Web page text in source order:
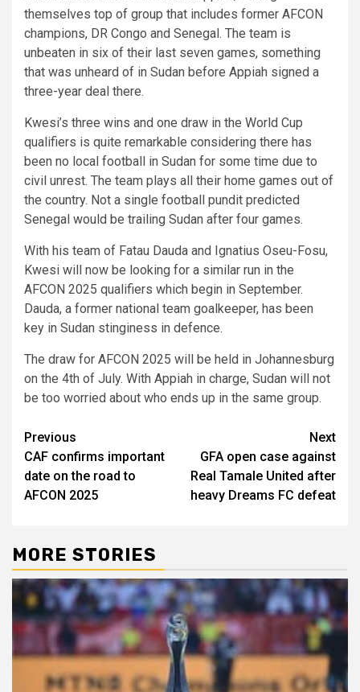
themselves top of group that includes former AFCON
champions, DR Congo and Senegal. The team is
unbeaten in six of their last seven games, something
that was unheard of in Sudan before Appiah signed a
three-year deal there.
Kwesi’s three wins and one draw in the World Cup
qualifiers is quite remarkable considering there has
been no local football in Sudan for some time due to
civil unrest. The team plays all their home games out of
the country. Not a single football pundit predicted
Senegal would be trailing Sudan after four games.
With his team of Fatau Dauda and Ignatius Oseu-Fosu,
Kwesi will now be looking for a similar run in the
AFCON 2025 qualifiers which begin in September.
Dauda, a former national team goalkeeper, has been
key in Sudan stinginess in defence.
The draw for AFCON 2025 will be held in Johannesburg
on the 4th of July. With Appiah in charge, Sudan will not
be too worried about who ends up in the same group.
Post
navigation
Previous
CAF confirms important
date on the road to
AFCON 2025
Next
GFA open case against
Real Tamale United after
heavy Dreams FC defeat
MORE STORIES